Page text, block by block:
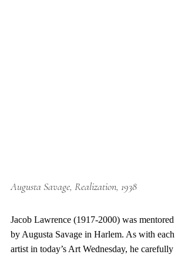
Augusta Savage, Realization, 1938
Jacob Lawrence (1917-2000) was mentored
by Augusta Savage in Harlem. As with each
artist in today’s Art Wednesday, he carefully